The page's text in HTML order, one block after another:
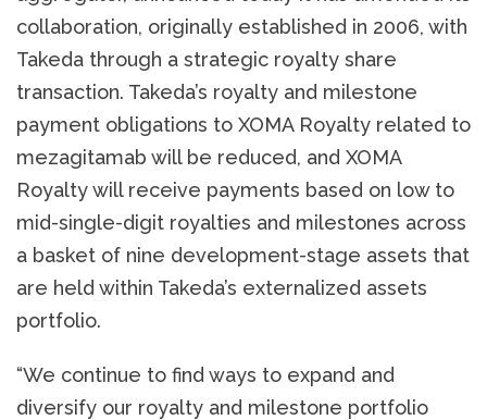
collaboration, originally established in 2006, with
Takeda through a strategic royalty share
transaction. Takeda’s royalty and milestone
payment obligations to XOMA Royalty related to
mezagitamab will be reduced, and XOMA
Royalty will receive payments based on low to
mid-single-digit royalties and milestones across
a basket of nine development-stage assets that
are held within Takeda’s externalized assets
portfolio.
“We continue to find ways to expand and
diversify our royalty and milestone portfolio